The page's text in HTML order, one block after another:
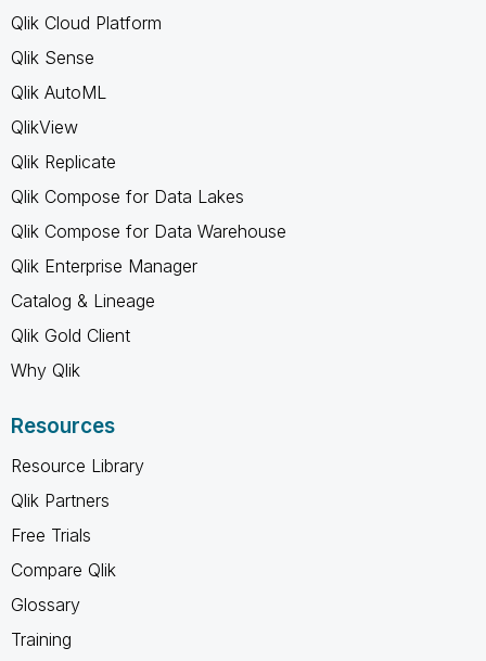
Qlik Cloud Platform
Qlik Sense
Qlik AutoML
QlikView
Qlik Replicate
Qlik Compose for Data Lakes
Qlik Compose for Data Warehouse
Qlik Enterprise Manager
Catalog & Lineage
Qlik Gold Client
Why Qlik
Resources
Resource Library
Qlik Partners
Free Trials
Compare Qlik
Glossary
Training